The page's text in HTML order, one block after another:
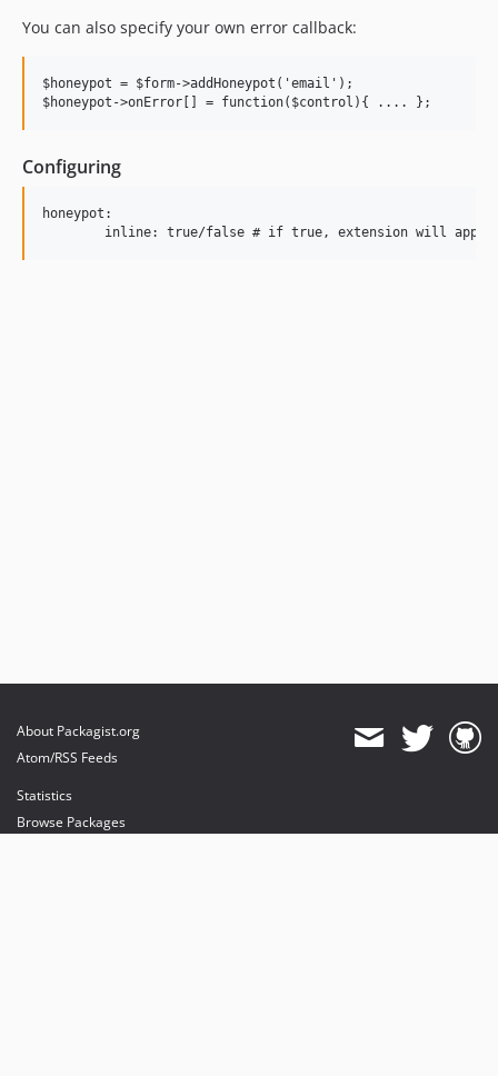
You can also specify your own error callback:
$honeypot = $form->addHoneypot('email');
Configuring
honeypot:
About Packagist.org
Atom/RSS Feeds
Statistics
Browse Packages